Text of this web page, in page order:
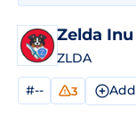
Zelda Inu
ZLDA
#-- 3 Add